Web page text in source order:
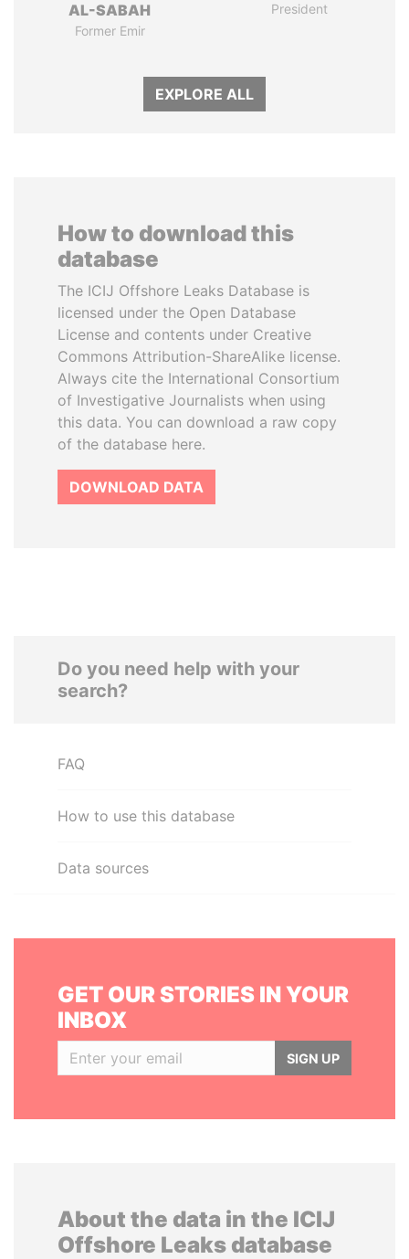
AL-SABAH
Former Emir
President
EXPLORE ALL
How to download this
database
The ICIJ Offshore Leaks Database is
licensed under the Open Database
License and contents under Creative
Commons Attribution-ShareAlike license.
Always cite the International Consortium
of Investigative Journalists when using
this data. You can download a raw copy
of the database here.
DOWNLOAD DATA
Do you need help with your
search?
FAQ
How to use this database
Data sources
GET OUR STORIES IN YOUR
INBOX
SIGN UP
About the data in the ICIJ
Offshore Leaks database